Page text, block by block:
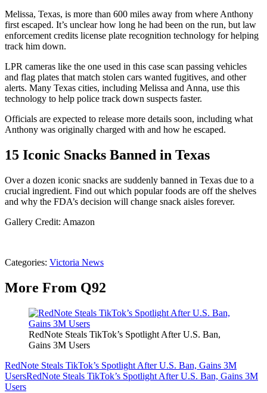
Melissa, Texas, is more than 600 miles away from where Anthony
first escaped. It’s unclear how long he had been on the run, but law
enforcement credits license plate recognition technology for helping
track him down.
LPR cameras like the one used in this case scan passing vehicles
and flag plates that match stolen cars wanted fugitives, and other
alerts. Many Texas cities, including Melissa and Anna, use this
technology to help police track down suspects faster.
Officials are expected to release more details soon, including what
Anthony was originally charged with and how he escaped.
15 Iconic Snacks Banned in Texas
Over a dozen iconic snacks are suddenly banned in Texas due to a
crucial ingredient. Find out which popular foods are off the shelves
and why the FDA’s decision will change snack aisles forever.
Gallery Credit: Amazon
Categories: Victoria News
More From Q92
RedNote Steals TikTok’s Spotlight After U.S. Ban,
Gains 3M Users
RedNote Steals TikTok’s Spotlight After U.S. Ban, Gains 3M
UsersRedNote Steals TikTok’s Spotlight After U.S. Ban, Gains 3M
Users